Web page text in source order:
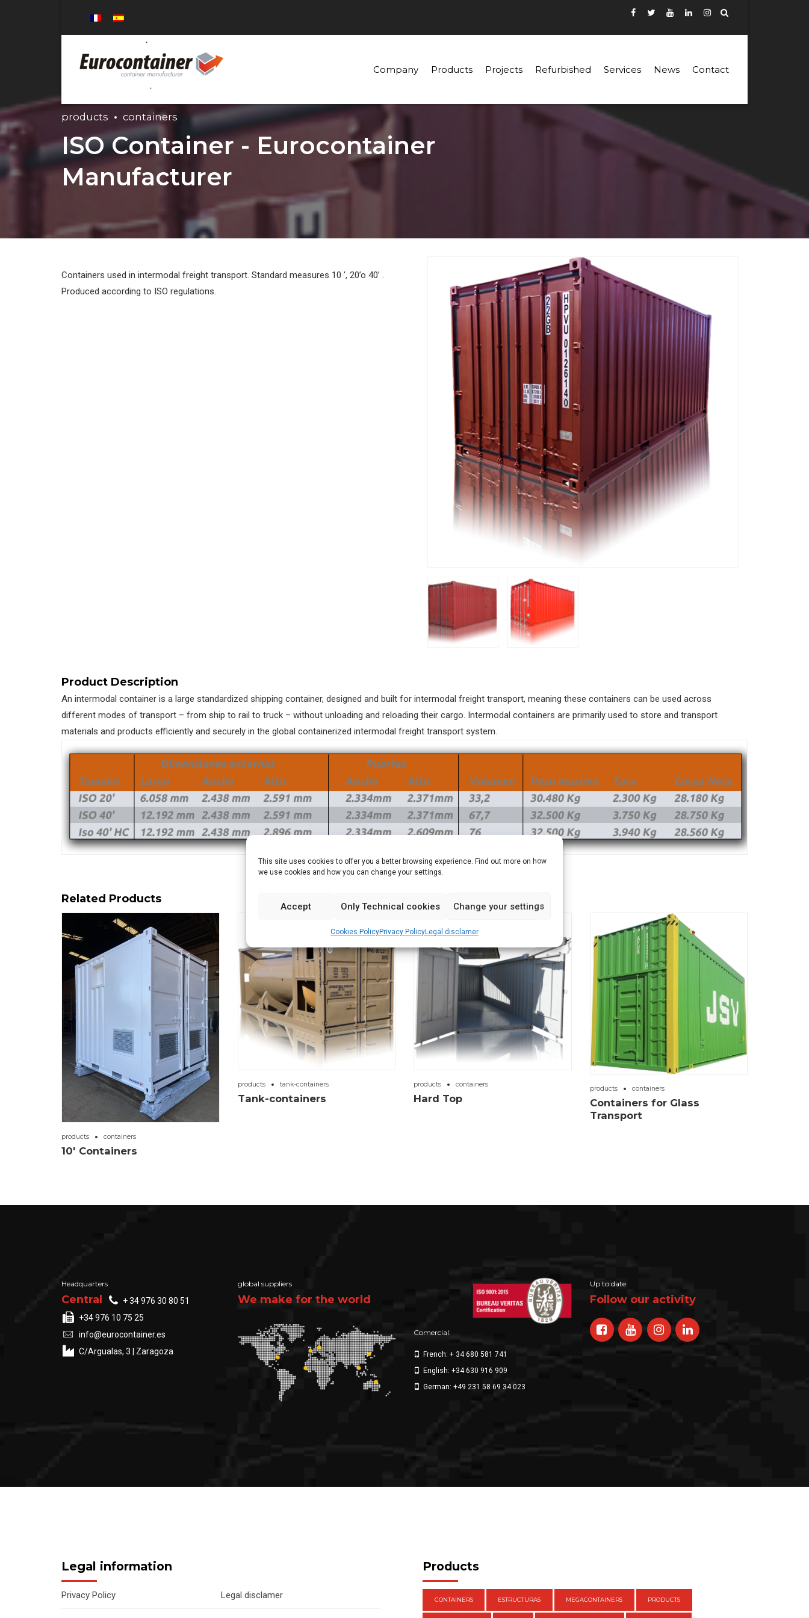
This site uses cookies to offer you a better browsing experience. Find out more on how
we use cookies and how you can change your settings.
Accept Only Technical cookies Change your settings
Cookies PolicyPrivacy PolicyLegal disclamer
Company Products Projects Refurbished Services News Contact
products containers
ISO Container - Eurocontainer
Manufacturer
Containers used in intermodal freight transport. Standard measures 10 ‘, 20’o 40’ .
Produced according to ISO regulations.
Product Description
An intermodal container is a large standardized shipping container, designed and built for intermodal freight transport, meaning these containers can be used across
different modes of transport – from ship to rail to truck – without unloading and reloading their cargo. Intermodal containers are primarily used to store and transport
materials and products efficiently and securely in the global containerized intermodal freight transport system.
Related Products
products containers
10′ Containers
products tank-containers
Tank-containers
products containers
Hard Top
products containers
Containers for Glass
Transport
Headquarters
Central
+ 34 976 30 80 51
+34 976 10 75 25
info@eurocontainer.es
C/Argualas, 3 | Zaragoza
global suppliers
We make for the world
Comercial:
French: + 34 680 581 741
English: +34 630 916 909
German: +49 231 58 69 34 023
Up to date
Follow our activity
Legal information
Privacy Policy Legal disclamer
Products
CONTAINERS ESTRUCTURAS MEGACONTAINERS PRODUCTS